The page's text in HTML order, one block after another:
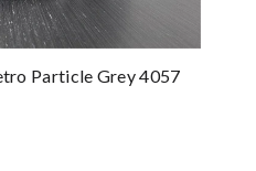
Particle Grey 4057